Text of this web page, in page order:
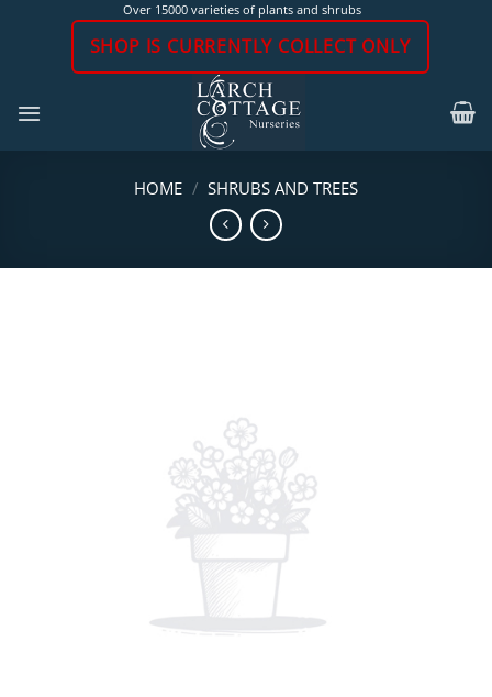
Over 15000 varieties of plants and shrubs
SHOP IS CURRENTLY COLLECT ONLY
HOME / SHRUBS AND TREES